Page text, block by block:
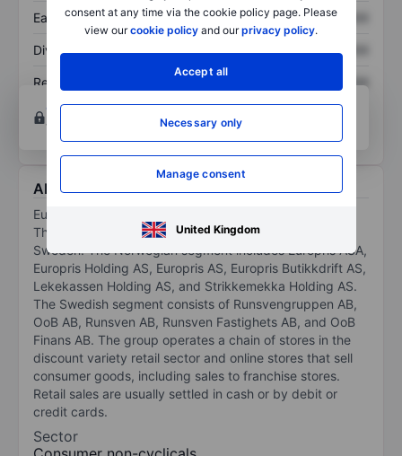
consent at any time via the cookie policy page. Please
view ourcookie policy and ourprivacy policy.
Accept all
Necessary only
Manage consent
United Kingdom
Earnings per share XXXXXXX XXXXXXX
Dividend per share XXXXXXX XXXXXXX
Return on equity
XXXXXXX
Open an accountfor more charting and analysis
tools.
About Europris ASA
Europris ASA is a Norwegian discount store company.
The group consists of two segments, Norway and
Sweden. The Norwegian segment includes Europris ASA,
Europris Holding AS, Europris AS, Europris Butikkdrift AS,
Lekekassen Holding AS, and Strikkemekka Holding AS.
The Swedish segment consists of Runsvengruppen AB,
OoB AB, Runsven AB, Runsven Fastighets AB, and OoB
Finans AB. The group operates a chain of stores in the
discount variety retail sector and online stores that sell
consumer goods, including sales to franchise stores.
Retail sales are usually settled in cash or by debit or
credit cards.
Sector